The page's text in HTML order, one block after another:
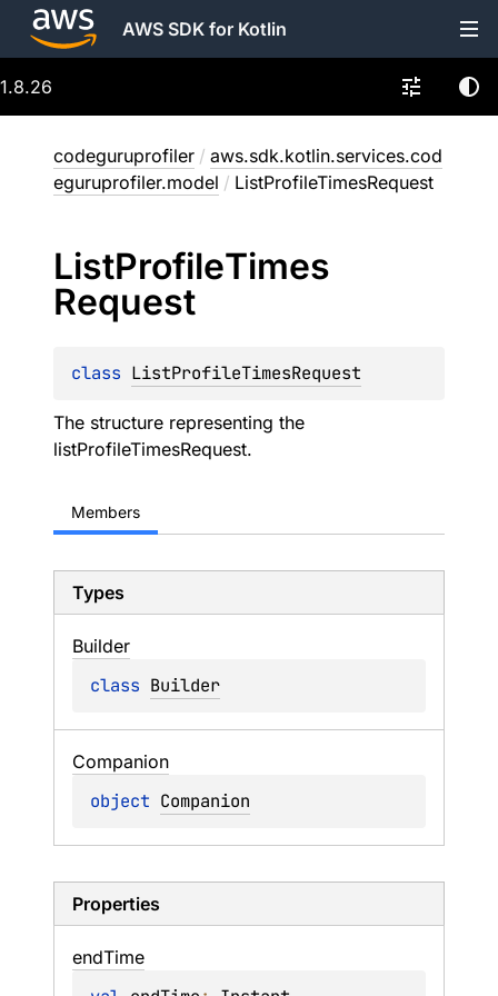
AWS SDK for Kotlin
1.8.26
codeguruprofiler / aws.sdk.kotlin.services.cod
eguruprofiler.model / ListProfileTimesRequest
ListProfileTimes
Request
class ListProfileTimesRequest
The structure representing the
listProfileTimesRequest.
Members
Types
Builder
class Builder
Companion
object Companion
Properties
endTime